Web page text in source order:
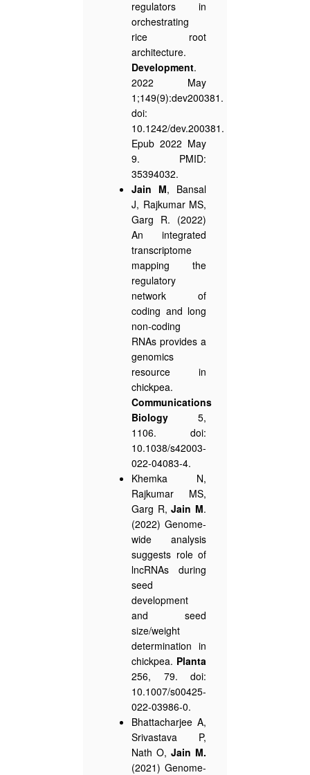
regulators in
orchestrating
rice root
architecture.
Development.
2022 May
1;149(9):dev200381.
doi:
10.1242/dev.200381.
Epub 2022 May
9. PMID:
35394032.
Jain M, Bansal
J, Rajkumar MS,
Garg R. (2022)
An integrated
transcriptome
mapping the
regulatory
network of
coding and long
non-coding
RNAs provides a
genomics
resource in
chickpea.
Communications
Biology 5,
1106. doi:
10.1038/s42003-
022-04083-4.
Khemka N,
Rajkumar MS,
Garg R,Jain M.
(2022) Genome-
wide analysis
suggests role of
lncRNAs during
seed
development
and seed
size/weight
determination in
chickpea. Planta
256, 79. doi:
10.1007/s00425-
022-03986-0.
Bhattacharjee A,
Srivastava P,
Nath O, Jain M.
(2021) Genome-